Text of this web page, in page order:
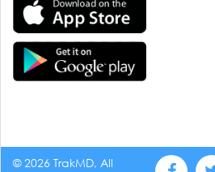
© 2026 TrakMD, All